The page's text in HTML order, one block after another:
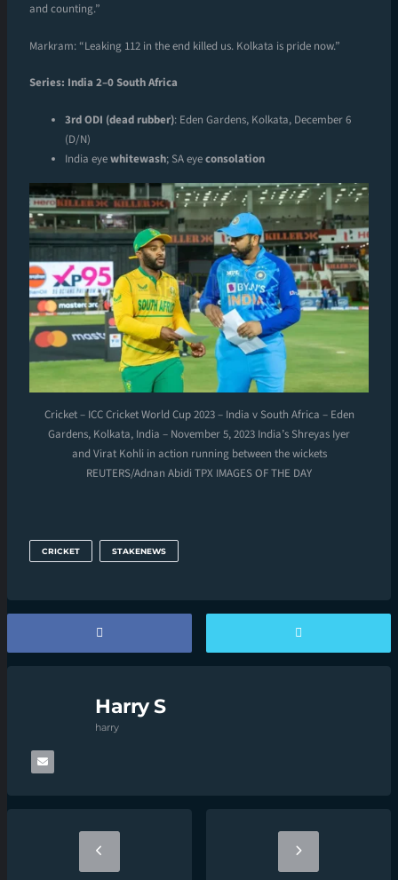
and counting.”
Markram: “Leaking 112 in the end killed us. Kolkata is pride now.”
Series: India 2–0 South Africa
3rd ODI (dead rubber): Eden Gardens, Kolkata, December 6
(D/N)
India eyewhitewash; SA eyeconsolation
Cricket – ICC Cricket World Cup 2023 – India v South Africa – Eden
Gardens, Kolkata, India – November 5, 2023 India’s Shreyas Iyer
and Virat Kohli in action running between the wickets
REUTERS/Adnan Abidi TPX IMAGES OF THE DAY
CRICKET STAKENEWS
Harry S
harry